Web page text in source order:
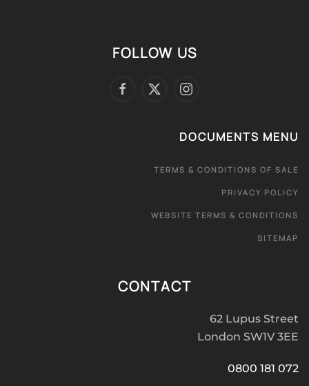
FOLLOW US
DOCUMENTS MENU
TERMS & CONDITIONS OF SALE
PRIVACY POLICY
WEBSITE TERMS & CONDITIONS
SITEMAP
CONTACT
62 Lupus Street
London SW1V 3EE
0800 181 072